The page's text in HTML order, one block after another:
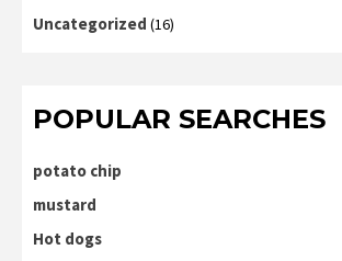
Uncategorized (16)
POPULAR SEARCHES
potato chip
mustard
Hot dogs